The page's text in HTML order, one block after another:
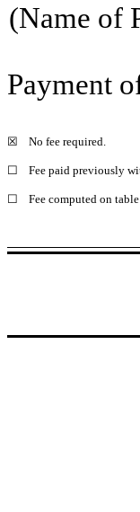
(Name of
Payment
☒ No fee required.
☐ Fee paid previously
☐ Fee computed on